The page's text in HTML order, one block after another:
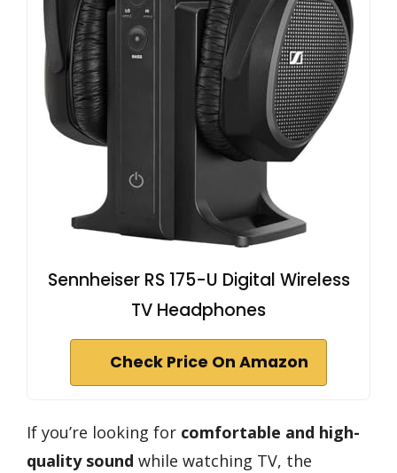
Sennheiser RS 175-U Digital Wireless
TV Headphones
Check Price On Amazon
If you’re looking for comfortable and high-
quality sound while watching TV, the